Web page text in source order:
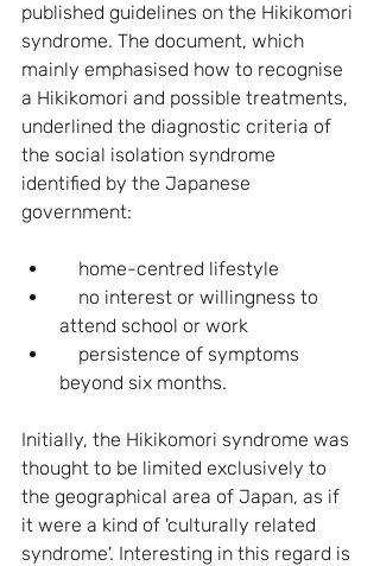
published guidelines on the Hikikomori
syndrome. The document, which
mainly emphasised how to recognise
a Hikikomori and possible treatments,
underlined the diagnostic criteria of
the social isolation syndrome
identified by the Japanese
government:
    home-centred lifestyle
attend school or work
beyond six months.
Initially, the Hikikomori syndrome was
thought to be limited exclusively to
the geographical area of Japan, as if
it were a kind of 'culturally related
syndrome'. Interesting in this regard is